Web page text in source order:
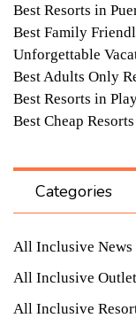
Best Resorts in
Best Family
Unforgettable
Best Adults Only
Best Resorts in
Best Cheap
Categories
All Inclusive News
All Inclusive
All Inclusive